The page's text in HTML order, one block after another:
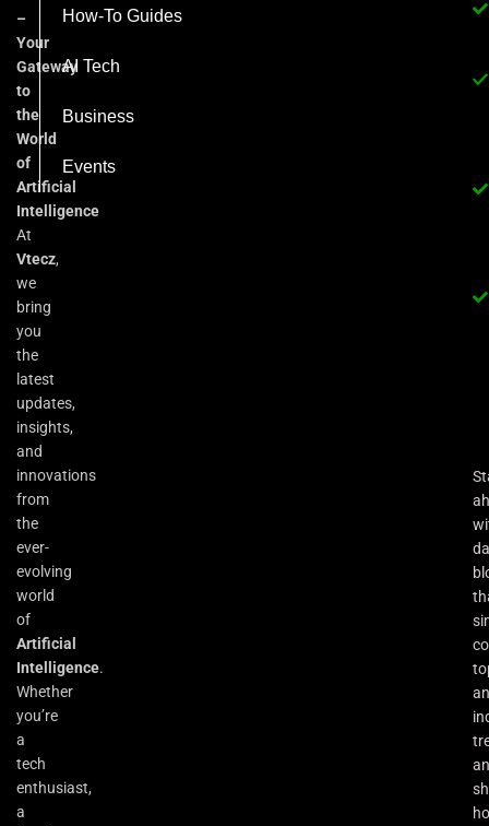
–
Your
Gateway
to
the
World
of
Artificial
Intelligence
At
Vtecz,
we
bring
you
the
latest
updates,
insights,
and
innovations
from
the
ever-
evolving
world
of
Artificial
Intelligence.
Whether
you’re
a
tech
enthusiast,
a
How-To Guides
AI Tech
Business
Events